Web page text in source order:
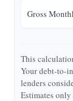
Gross
This
Your debt-to-
lenders
Estimates